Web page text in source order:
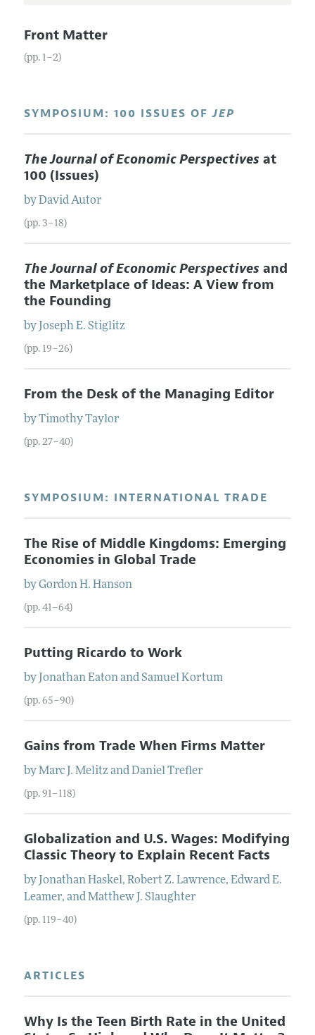
Front Matter
(pp. 1–2)
SYMPOSIUM: 100 ISSUES OFJEP
The Journal of Economic Perspectives at
100 (Issues)
byDavid Autor
(pp. 3–18)
The Journal of Economic Perspectives and
the Marketplace of Ideas: A View from
the Founding
by Joseph E. Stiglitz
(pp. 19–26)
From the Desk of the Managing Editor
byTimothy Taylor
(pp. 27–40)
SYMPOSIUM: INTERNATIONAL TRADE
The Rise of Middle Kingdoms: Emerging
Economies in Global Trade
byGordon H. Hanson
(pp. 41–64)
Putting Ricardo to Work
by Jonathan EatonandSamuel Kortum
(pp. 65–90)
Gains from Trade When Firms Matter
byMarc J. Melitz andDaniel Trefler
(pp. 91–118)
Globalization and U.S. Wages: Modifying
Classic Theory to Explain Recent Facts
by Jonathan Haskel, Robert Z. Lawrence, Edward E.
Leamer, andMatthew J. Slaughter
(pp. 119–40)
ARTICLES
Why Is the Teen Birth Rate in the United